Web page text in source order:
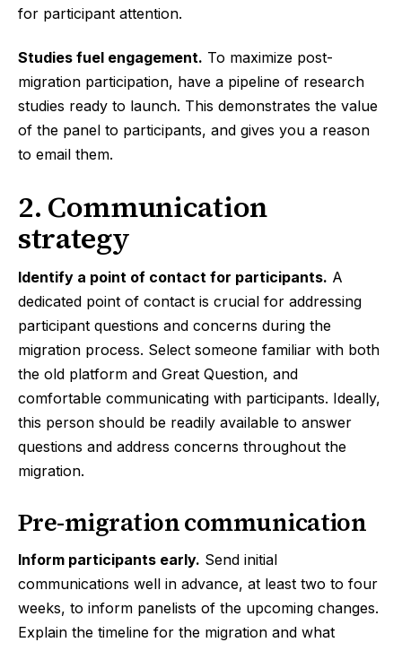
for participant attention.
Studies fuel engagement. To maximize post-
migration participation, have a pipeline of research
studies ready to launch. This demonstrates the value
of the panel to participants, and gives you a reason
to email them.
2. Communication
strategy
Identify a point of contact for participants. A
dedicated point of contact is crucial for addressing
participant questions and concerns during the
migration process. Select someone familiar with both
the old platform and Great Question, and
comfortable communicating with participants. Ideally,
this person should be readily available to answer
questions and address concerns throughout the
migration.
Pre-migration communication
Inform participants early. Send initial
communications well in advance, at least two to four
weeks, to inform panelists of the upcoming changes.
Explain the timeline for the migration and what